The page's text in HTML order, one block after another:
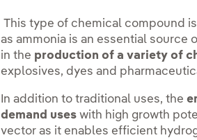
This type of chemical compound
as ammonia is an essential source
in the production of a variety of
explosives, dyes and
In addition to traditional uses, the
demand uses with high growth
vector as it enables efficient